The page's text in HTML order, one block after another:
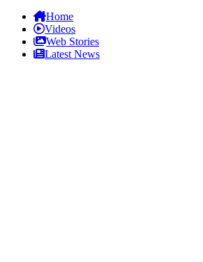
Home
Videos
Web Stories
Latest News